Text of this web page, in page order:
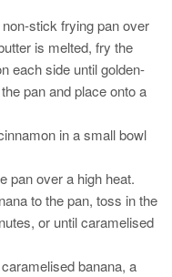
stick frying pan over
is melted, fry the
each side until golden-
pan and place onto a
in a small bowl
pan over a high heat.
to the pan, toss in the
or until caramelised
banana, a